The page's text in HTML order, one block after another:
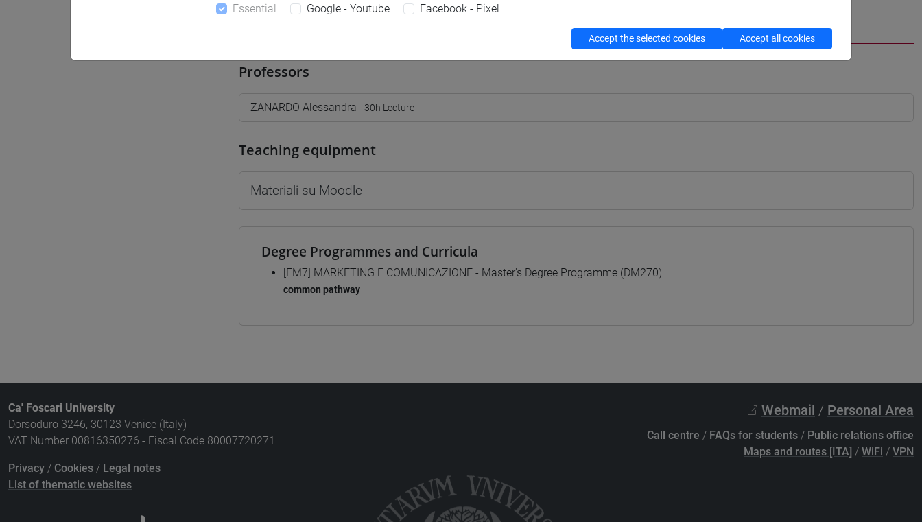
Professors and degree programmes
Professors
ZANARDO Alessandra - 30h Lecture
Teaching equipment
Materiali su Moodle
Degree Programmes and Curricula
[EM7] MARKETING E COMUNICAZIONE - Master's Degree Programme (DM270)
common pathway
Ca' Foscari University
Dorsoduro 3246, 30123 Venice (Italy)
VAT Number 00816350276 - Fiscal Code 80007720271
Privacy / Cookies / Legal notes
List of thematic websites
Webmail / Personal Area
Call centre / FAQs for students / Public relations office
Maps and routes [ITA] / WiFi / VPN
Essential Google - Youtube Facebook - Pixel
Accept the selected cookies Accept all cookies